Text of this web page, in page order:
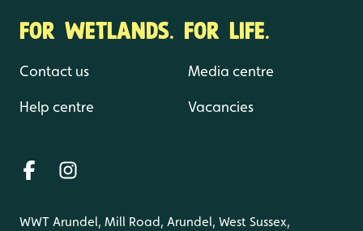
FOR WETLANDS. FOR LIFE.
Contact us
Help centre
Media centre
Vacancies
WWT Arundel, Mill Road, Arundel, West Sussex,